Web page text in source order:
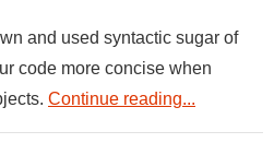
and used syntactic sugar of
code more concise when
Continue reading...